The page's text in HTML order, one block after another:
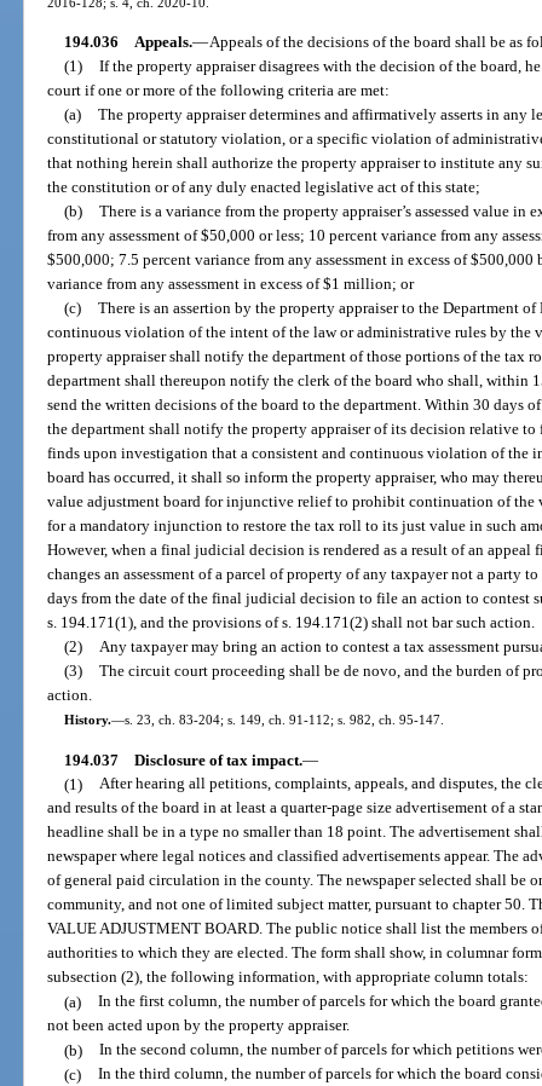
194.036 Appeals.—Appeals of the decisions of the board shall be as
(1) If the property appraiser disagrees with the decision of the board,
court if one or more of the following criteria are met:
(a) The property appraiser determines and affirmatively asserts in any
constitutional or statutory violation, or a specific violation of
that nothing herein shall authorize the property appraiser to institute any
the constitution or of any duly enacted legislative act of this state;
(b) There is a variance from the property appraiser’s assessed value
from any assessment of $50,000 or less; 10 percent variance from any
$500,000; 7.5 percent variance from any assessment in excess of
variance from any assessment in excess of $1 million; or
(c) There is an assertion by the property appraiser to the Department
continuous violation of the intent of the law or administrative rules by the
property appraiser shall notify the department of those portions of the tax
department shall thereupon notify the clerk of the board who shall, within
send the written decisions of the board to the department. Within 30 days
the department shall notify the property appraiser of its decision relative
finds upon investigation that a consistent and continuous violation of the
board has occurred, it shall so inform the property appraiser, who may
value adjustment board for injunctive relief to prohibit continuation of
for a mandatory injunction to restore the tax roll to its just value in such
However, when a final judicial decision is rendered as a result of an
changes an assessment of a parcel of property of any taxpayer not a party
days from the date of the final judicial decision to file an action to contest
s. 194.171(1), and the provisions of s. 194.171(2) shall not bar such action.
(2) Any taxpayer may bring an action to contest a tax assessment
(3) The circuit court proceeding shall be de novo, and the burden of
action.
History.—s. 23, ch. 83-204; s. 149, ch. 91-112; s. 982, ch. 95-147.
194.037 Disclosure of tax impact.—
(1) After hearing all petitions, complaints, appeals, and disputes, the
and results of the board in at least a quarter-page size advertisement of a
headline shall be in a type no smaller than 18 point. The advertisement
newspaper where legal notices and classified advertisements appear. The
of general paid circulation in the county. The newspaper selected shall be
community, and not one of limited subject matter, pursuant to chapter 50.
VALUE ADJUSTMENT BOARD. The public notice shall list the members
authorities to which they are elected. The form shall show, in columnar
subsection (2), the following information, with appropriate column totals:
(a) In the first column, the number of parcels for which the board
not been acted upon by the property appraiser.
(b) In the second column, the number of parcels for which petitions
(c) In the third column, the number of parcels for which the board